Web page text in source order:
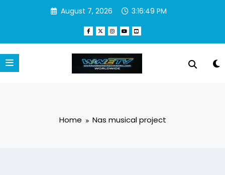
August 7, 2026 3:16:49 PM
Home Nas musical project